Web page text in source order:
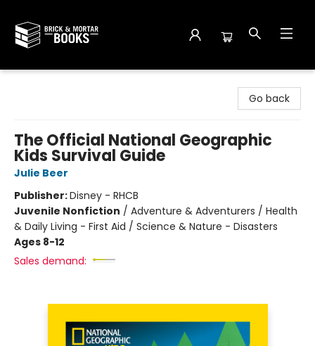
Go back
The Official National Geographic
Kids Survival Guide
Julie Beer
Publisher:Disney - RHCB
Juvenile Nonfiction / Adventure & Adventurers / Health
& Daily Living - First Aid / Science & Nature - Disasters
Ages 8-12
Sales demand: